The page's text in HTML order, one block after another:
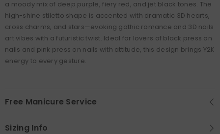
a moody mix of deep purple, fiery red, and jet black tones. The
high-shine stiletto shape is accented with dramatic 3D hearts,
cross charms, and stars—evoking gothic romance and 3D nails
art vibes with a futuristic twist. Ideal for lovers of black press on
nails and pink press on nails with attitude, this design brings Y2K
energy to every gesture.
Free Manicure Service
Sizing Info